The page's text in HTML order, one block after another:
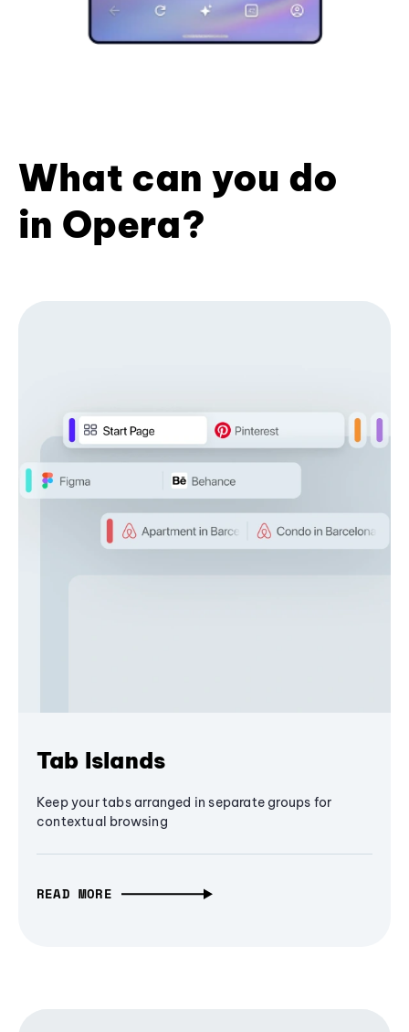
What can you do
in Opera?
Tab Islands
Keep your tabs arranged in separate groups for
contextual browsing
READ MORE